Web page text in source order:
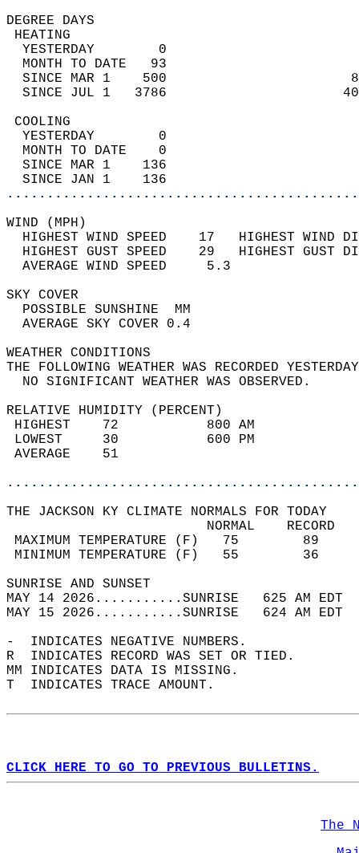
DEGREE
YESTERDAY        0
MONTH TO DATE   93
SINCE MAR 1    500
SINCE JUL 1   3786
YESTERDAY        0
MONTH TO DATE    0
SINCE MAR 1    136
SINCE JAN 1    136
WIND
HIGHEST WIND SPEED    17   HIGHEST
HIGHEST GUST SPEED    29   HIGHEST
AVERAGE WIND
SKY
POSSIBLE
AVERAGE SKY
WEATHER
THE FOLLOWING WEATHER WAS
NO SIGNIFICANT
RELATIVE HUMIDITY (PERCENT)
HIGHEST    72
LOWEST     30
THE JACKSON KY CLIMATE NORMALS FOR TODAY
MAXIMUM TEMPERATURE
MINIMUM TEMPERATURE
SUNRISE
MAY 14 2026...........SUNRISE   625 AM
MAY 15 2026...........SUNRISE   624 AM
-  INDICATES NEGATIVE NUMBERS.
R  INDICATES RECORD WAS SET OR TIED.
MM INDICATES DATA IS MISSING.
T  INDICATES TRACE AMOUNT.
CLICK HERE TO GO TO PREVIOUS BULLETINS.
The